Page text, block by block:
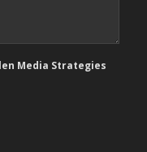
Media Strategies